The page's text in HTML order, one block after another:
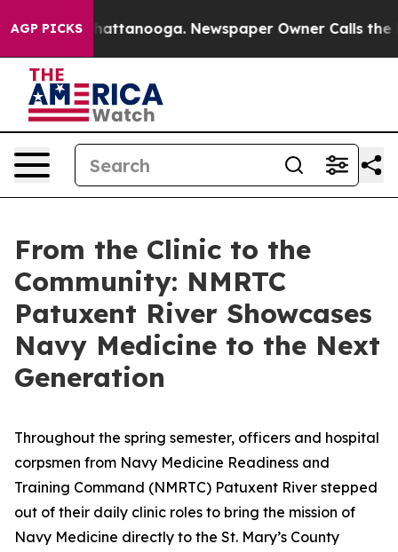
AGP PICKS
in Chattanooga. Newspaper Owner Calls the
From the Clinic to the
Community: NMRTC
Patuxent River Showcases
Navy Medicine to the Next
Generation
Throughout the spring semester, officers and hospital
corpsmen from Navy Medicine Readiness and
Training Command (NMRTC) Patuxent River stepped
out of their daily clinic roles to bring the mission of
Navy Medicine directly to the St. Mary’s County